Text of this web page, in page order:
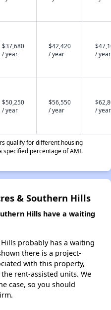
$37,680
/ year
$42,420
/ year
/ year
$50,250
/ year
$56,550
/ year
/ year
qualify for different housing
specified percentage of AMI.
& Southern Hills
Hills have a waiting
probably has a waiting
there is a project-
with this property,
rent-assisted units. We
case, so you should